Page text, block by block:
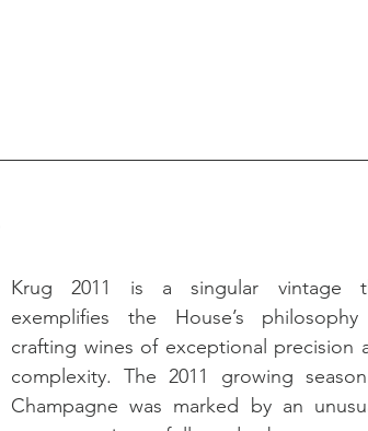
Krug 2011 is a singular vintage
exemplifies the House’s
crafting wines of exceptional precision
complexity. The 2011 growing
Champagne was marked by an